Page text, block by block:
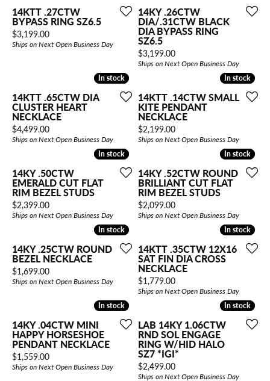
14KTT .27CTW
BYPASS RING SZ6.5
Price:
$3,199.00
Ships on Next Open Business Day
14KY .26CTW
DIA/.31CTW BLACK
DIA BYPASS RING
SZ6.5
Price:
$3,199.00
Ships on Next Open Business Day
In stock
In stock
14KTT .65CTW DIA
CLUSTER HEART
NECKLACE
Price:
$4,499.00
Ships on Next Open Business Day
In stock
In stock
14KTT .14CTW SMALL
KITE PENDANT
NECKLACE
Price:
$2,199.00
Ships on Next Open Business Day
In stock
In stock
14KY .50CTW
EMERALD CUT FLAT
RIM BEZEL STUDS
Price:
$2,399.00
Ships on Next Open Business Day
In stock
In stock
14KY .52CTW ROUND
BRILLIANT CUT FLAT
RIM BEZEL STUDS
Price:
$2,099.00
Ships on Next Open Business Day
In stock
In stock
14KY .25CTW ROUND
BEZEL NECKLACE
Price:
$1,699.00
Ships on Next Open Business Day
In stock
In stock
14KTT .35CTW 12X16
SAT FIN DIA CROSS
NECKLACE
Price:
$1,779.00
Ships on Next Open Business Day
In stock
In stock
14KY .04CTW MINI
HAPPY HORSESHOE
PENDANT NECKLACE
Price:
$1,559.00
Ships on Next Open Business Day
In stock
In stock
LAB 14KY 1.06CTW
RND SOL ENGAGE
RING W/HID HALO
SZ7 *IGI*
Price:
$2,499.00
Ships on Next Open Business Day